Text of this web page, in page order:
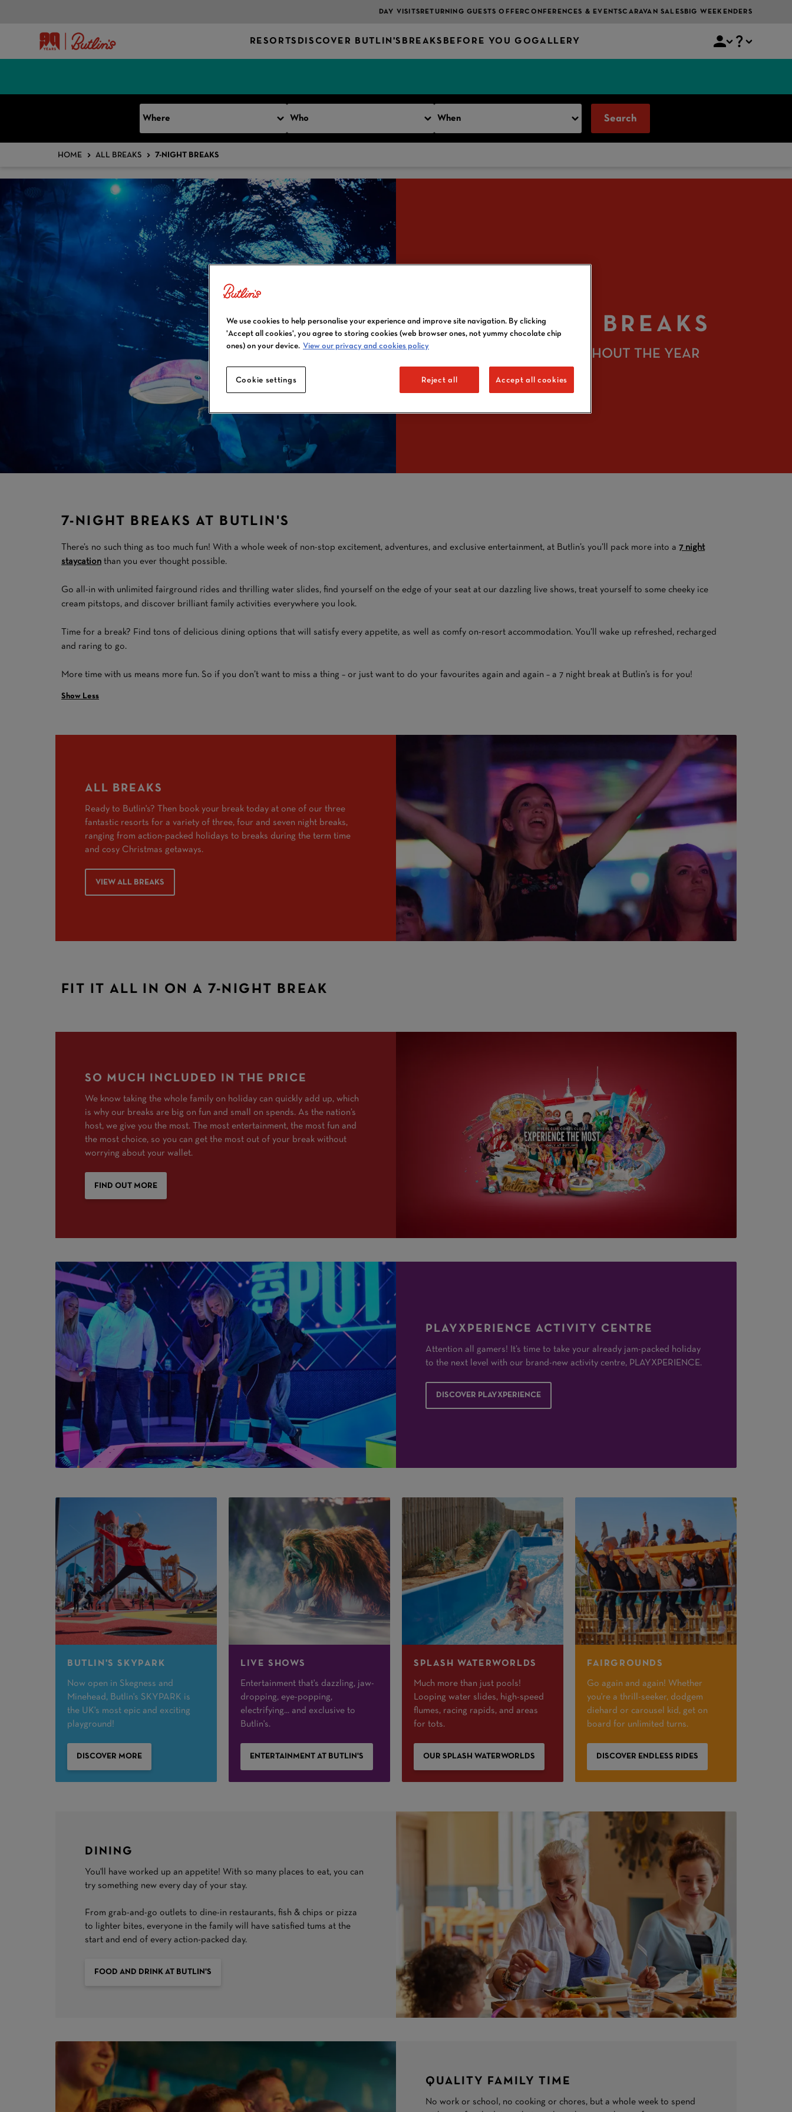
DAY VISITS RETURNING GUESTS OFFERCONFERENCES & EVENTSCARAVAN SALES BIG WEEKENDERS
RESORTS DISCOVER BUTLIN'S BREAKS BEFORE YOU GOGALLERY
Where Who When Search
HOME ALL BREAKS 7-NIGHT BREAKS
7-NIGHT BREAKS
DATES THROUGHOUT THE YEAR
7-NIGHT BREAKS AT BUTLIN'S
There’s no such thing as too much fun! With a whole week of non-stop excitement, adventures, and exclusive entertainment, at Butlin’s you’ll pack more into a7 night
staycation than you ever thought possible.
Go all-in with unlimited fairground rides and thrilling water slides, find yourself on the edge of your seat at our dazzling live shows, treat yourself to some cheeky ice
cream pitstops, and discover brilliant family activities everywhere you look.
Time for a break? Find tons of delicious dining options that will satisfy every appetite, as well as comfy on-resort accommodation. You’ll wake up refreshed, recharged
and raring to go.
More time with us means more fun. So if you don’t want to miss a thing – or just want to do your favourites again and again – a 7 night break at Butlin’s is for you!
Show Less
ALL BREAKS
Ready to Butlin's? Then book your break today at one of our three
fantastic resorts for a variety of three, four and seven night breaks,
ranging from action-packed holidays to breaks during the term time
and cosy Christmas getaways.
VIEW ALL BREAKS
FIT IT ALL IN ON A 7-NIGHT BREAK
SO MUCH INCLUDED IN THE PRICE
We know taking the whole family on holiday can quickly add up, which
is why our breaks are big on fun and small on spends. As the nation’s
host, we give you the most. The most entertainment, the most fun and
the most choice, so you can get the most out of your break without
worrying about your wallet.
FIND OUT MORE
PLAYXPERIENCE ACTIVITY CENTRE
Attention all gamers! It’s time to take your already jam-packed holiday
to the next level with our brand-new activity centre, PLAYXPERIENCE.
DISCOVER PLAYXPERIENCE
BUTLIN'S SKYPARK
Now open in Skegness and
Minehead, Butlin's SKYPARK is
the UK's most epic and exciting
playground!
DISCOVER MORE
LIVE SHOWS
Entertainment that's dazzling, jaw-
dropping, eye-popping,
electrifying... and exclusive to
Butlin's.
ENTERTAINMENT AT BUTLIN'S
SPLASH WATERWORLDS
Much more than just pools!
Looping water slides, high-speed
flumes, racing rapids, and areas
for tots.
OUR SPLASH WATERWORLDS
FAIRGROUNDS
Go again and again! Whether
you're a thrill-seeker, dodgem
diehard or carousel kid, get on
board for unlimited turns.
DISCOVER ENDLESS RIDES
DINING
You'll have worked up an appetite! With so many places to eat, you can
try something new every day of your stay.
From grab-and-go outlets to dine-in restaurants, fish & chips or pizza
to lighter bites, everyone in the family will have satisfied tums at the
start and end of every action-packed day.
FOOD AND DRINK AT BUTLIN'S
QUALITY FAMILY TIME
No work or school, no cooking or chores, but a whole week to spend
We use cookies to help personalise your experience and improve site navigation. By clicking
'Accept all cookies', you agree to storing cookies (web browser ones, not yummy chocolate chip
ones) on your device. View our privacy and cookies policy
Cookie settings Reject all Accept all cookies